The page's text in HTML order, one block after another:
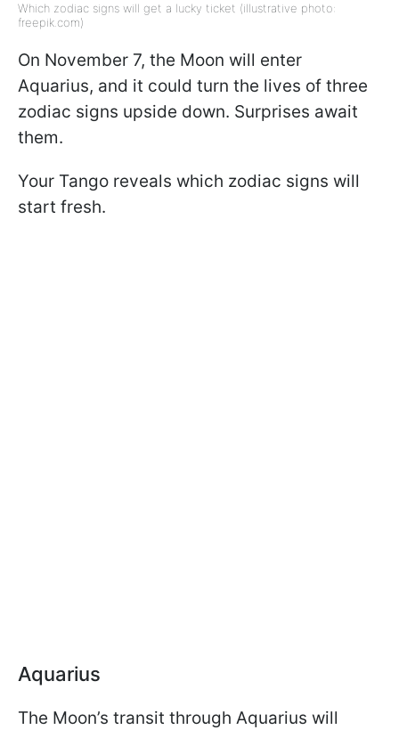
Which zodiac signs will get a lucky ticket (illustrative photo:
freepik.com)
On November 7, the Moon will enter
Aquarius, and it could turn the lives of three
zodiac signs upside down. Surprises await
them.
Your Tango reveals which zodiac signs will
start fresh.
Aquarius
The Moon’s transit through Aquarius will